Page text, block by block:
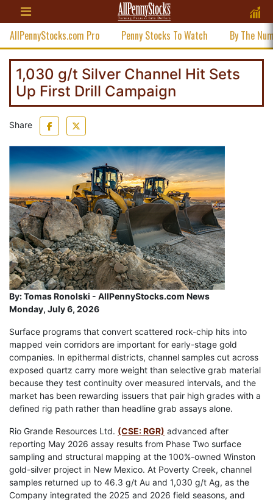
AllPennyStocks.com Pro Penny Stocks To Watch By The
1,030 g/t Silver Channel Hit Sets
Up First Drill Campaign
Share
By:Tomas Ronolski - AllPennyStocks.com News
Monday, July 6, 2026
Surface programs that convert scattered rock-chip hits into
mapped vein corridors are important for early-stage gold
companies. In epithermal districts, channel samples cut across
exposed quartz carry more weight than selective grab material
because they test continuity over measured intervals, and the
market has been rewarding issuers that pair high grades with a
defined rig path rather than headline grab assays alone.
Rio Grande Resources Ltd. (CSE: RGR) advanced after
reporting May 2026 assay results from Phase Two surface
sampling and structural mapping at the 100%-owned Winston
gold-silver project in New Mexico. At Poverty Creek, channel
samples returned up to 46.3 g/t Au and 1,030 g/t Ag, as the
Company integrated the 2025 and 2026 field seasons, and